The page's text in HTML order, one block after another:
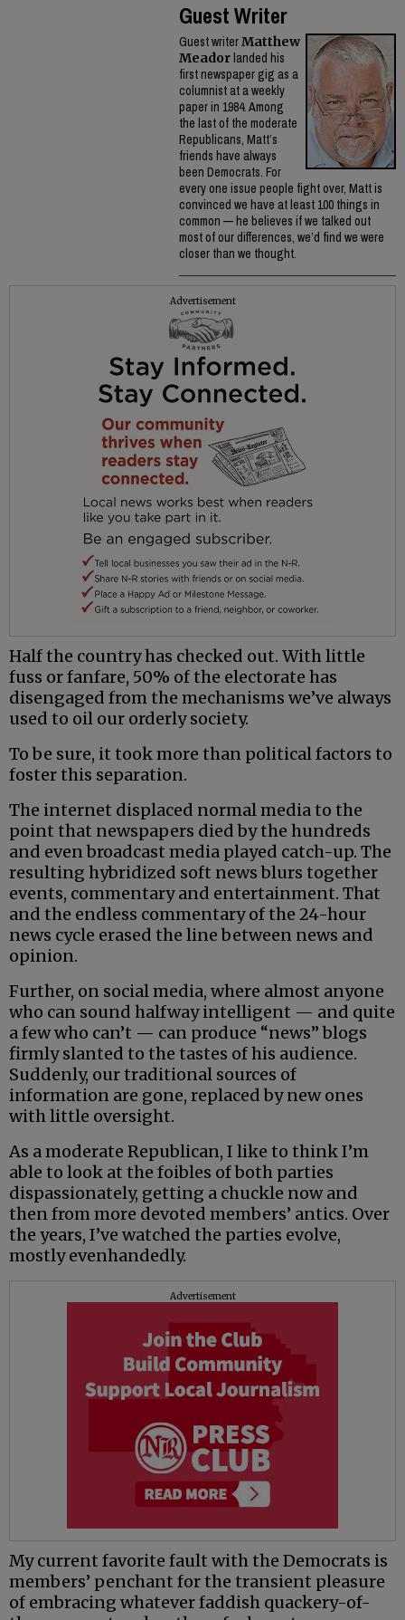
Guest Writer
Guest writerMatthew
Meadorlanded his
first newspaper gig as a
columnist at a weekly
paper in 1984. Among
the last of the moderate
Republicans, Matt’s
friends have always
been Democrats. For
every one issue people fight over, Matt is
convinced we have at least 100 things in
common — he believes if we talked out
most of our differences, we’d find we were
closer than we thought.
Advertisement
Half the country has checked out. With little
fuss or fanfare, 50% of the electorate has
disengaged from the mechanisms we’ve always
used to oil our orderly society.
To be sure, it took more than political factors to
foster this separation.
The internet displaced normal media to the
point that newspapers died by the hundreds
and even broadcast media played catch-up. The
resulting hybridized soft news blurs together
events, commentary and entertainment. That
and the endless commentary of the 24-hour
news cycle erased the line between news and
opinion.
Further, on social media, where almost anyone
who can sound halfway intelligent — and quite
a few who can’t — can produce “news” blogs
firmly slanted to the tastes of his audience.
Suddenly, our traditional sources of
information are gone, replaced by new ones
with little oversight.
As a moderate Republican, I like to think I’m
able to look at the foibles of both parties
dispassionately, getting a chuckle now and
then from more devoted members’ antics. Over
the years, I’ve watched the parties evolve,
mostly evenhandedly.
Advertisement
My current favorite fault with the Democrats is
members’ penchant for the transient pleasure
of embracing whatever faddish quackery-of-